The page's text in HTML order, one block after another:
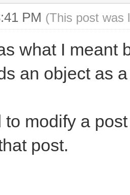
PM (This post was
what I meant
an object as
to modify a
post.